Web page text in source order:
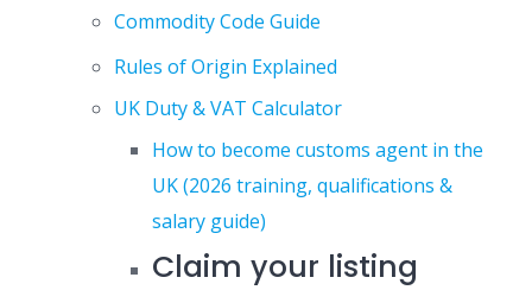
Commodity Code Guide
Rules of Origin Explained
UK Duty & VAT Calculator
How to become customs agent in the
UK (2026 training, qualifications &
salary guide)
Claim your listing